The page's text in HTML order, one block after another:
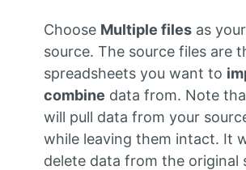
Choose Multiple filesas
source. The source files are
spreadsheets you want to
combine data from. Note
will pull data from your
while leaving them intact. It
delete data from the original